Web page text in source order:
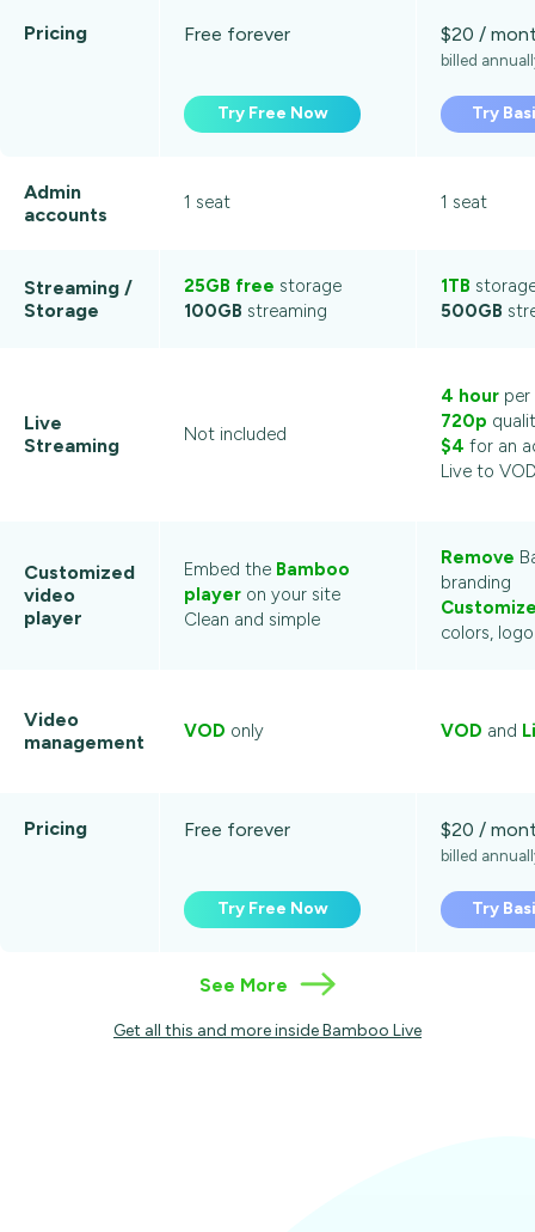
Pricing Free forever
Try Free Now
$20 /
billed
Try
Admin
accounts
1 seat 1 seat
Streaming /
Storage
25GB free storage
100GB streaming
1TB
500GB
Live
Streaming
Not included
4 hour
720p
$4 for an
Live to
Customized
video
player
Embed the Bamboo
player on your site
Clean and simple
Remove
branding
colors,
Video
management
VOD only VOD and
Pricing Free forever
Try Free Now
$20 /
billed
Try
See More
Get all this and more inside Bamboo Live